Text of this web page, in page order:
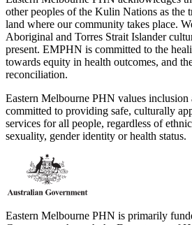
other peoples of the Kulin Nations as the
land where our community takes place.
Aboriginal and Torres Strait Islander
present. EMPHN is committed to the
towards equity in health outcomes, and
reconciliation.
Eastern Melbourne PHN values inclusion
committed to providing safe, culturally
services for all people, regardless of
sexuality, gender identity or health status.
Eastern Melbourne PHN is primarily